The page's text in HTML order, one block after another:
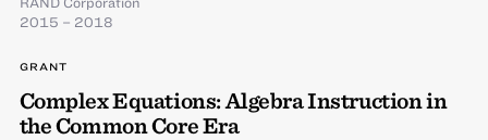
2015 – 2018
GRANT
Complex Equations: Algebra Instruction in
the Common Core Era